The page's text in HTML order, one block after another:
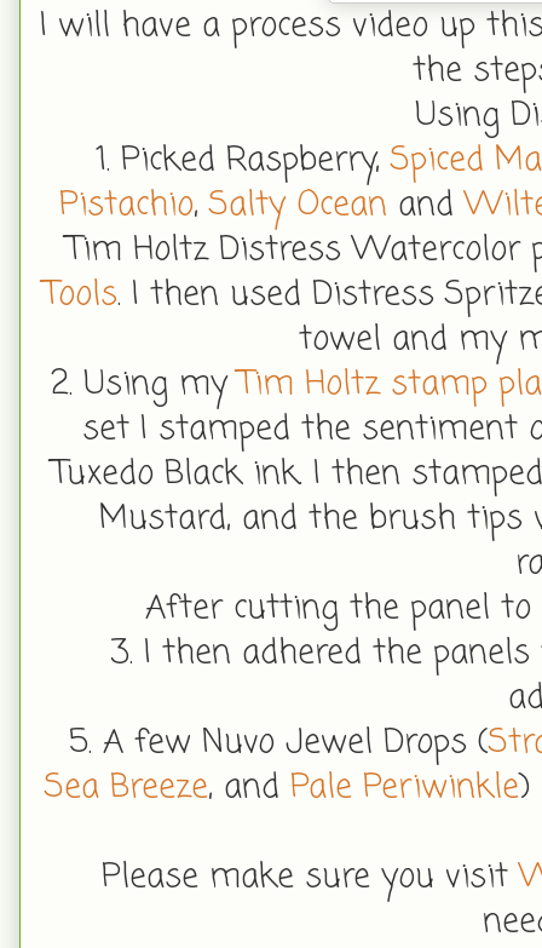
I will have a process video up
the
Using
1. Picked Raspberry,Spiced
Pistachio,Salty Ocean and
Tim Holtz Distress Watercolor
Tools. I then used Distress
towel and my
2. Using myTim Holtz stamp
set I stamped the sentiment
Tuxedo Black ink. I then
Mustard, and the brush
After cutting the panel to
3. I then adhered the
5. A few Nuvo Jewel Drops (
Sea Breeze, and Pale Periwinkle)
Please make sure you visit